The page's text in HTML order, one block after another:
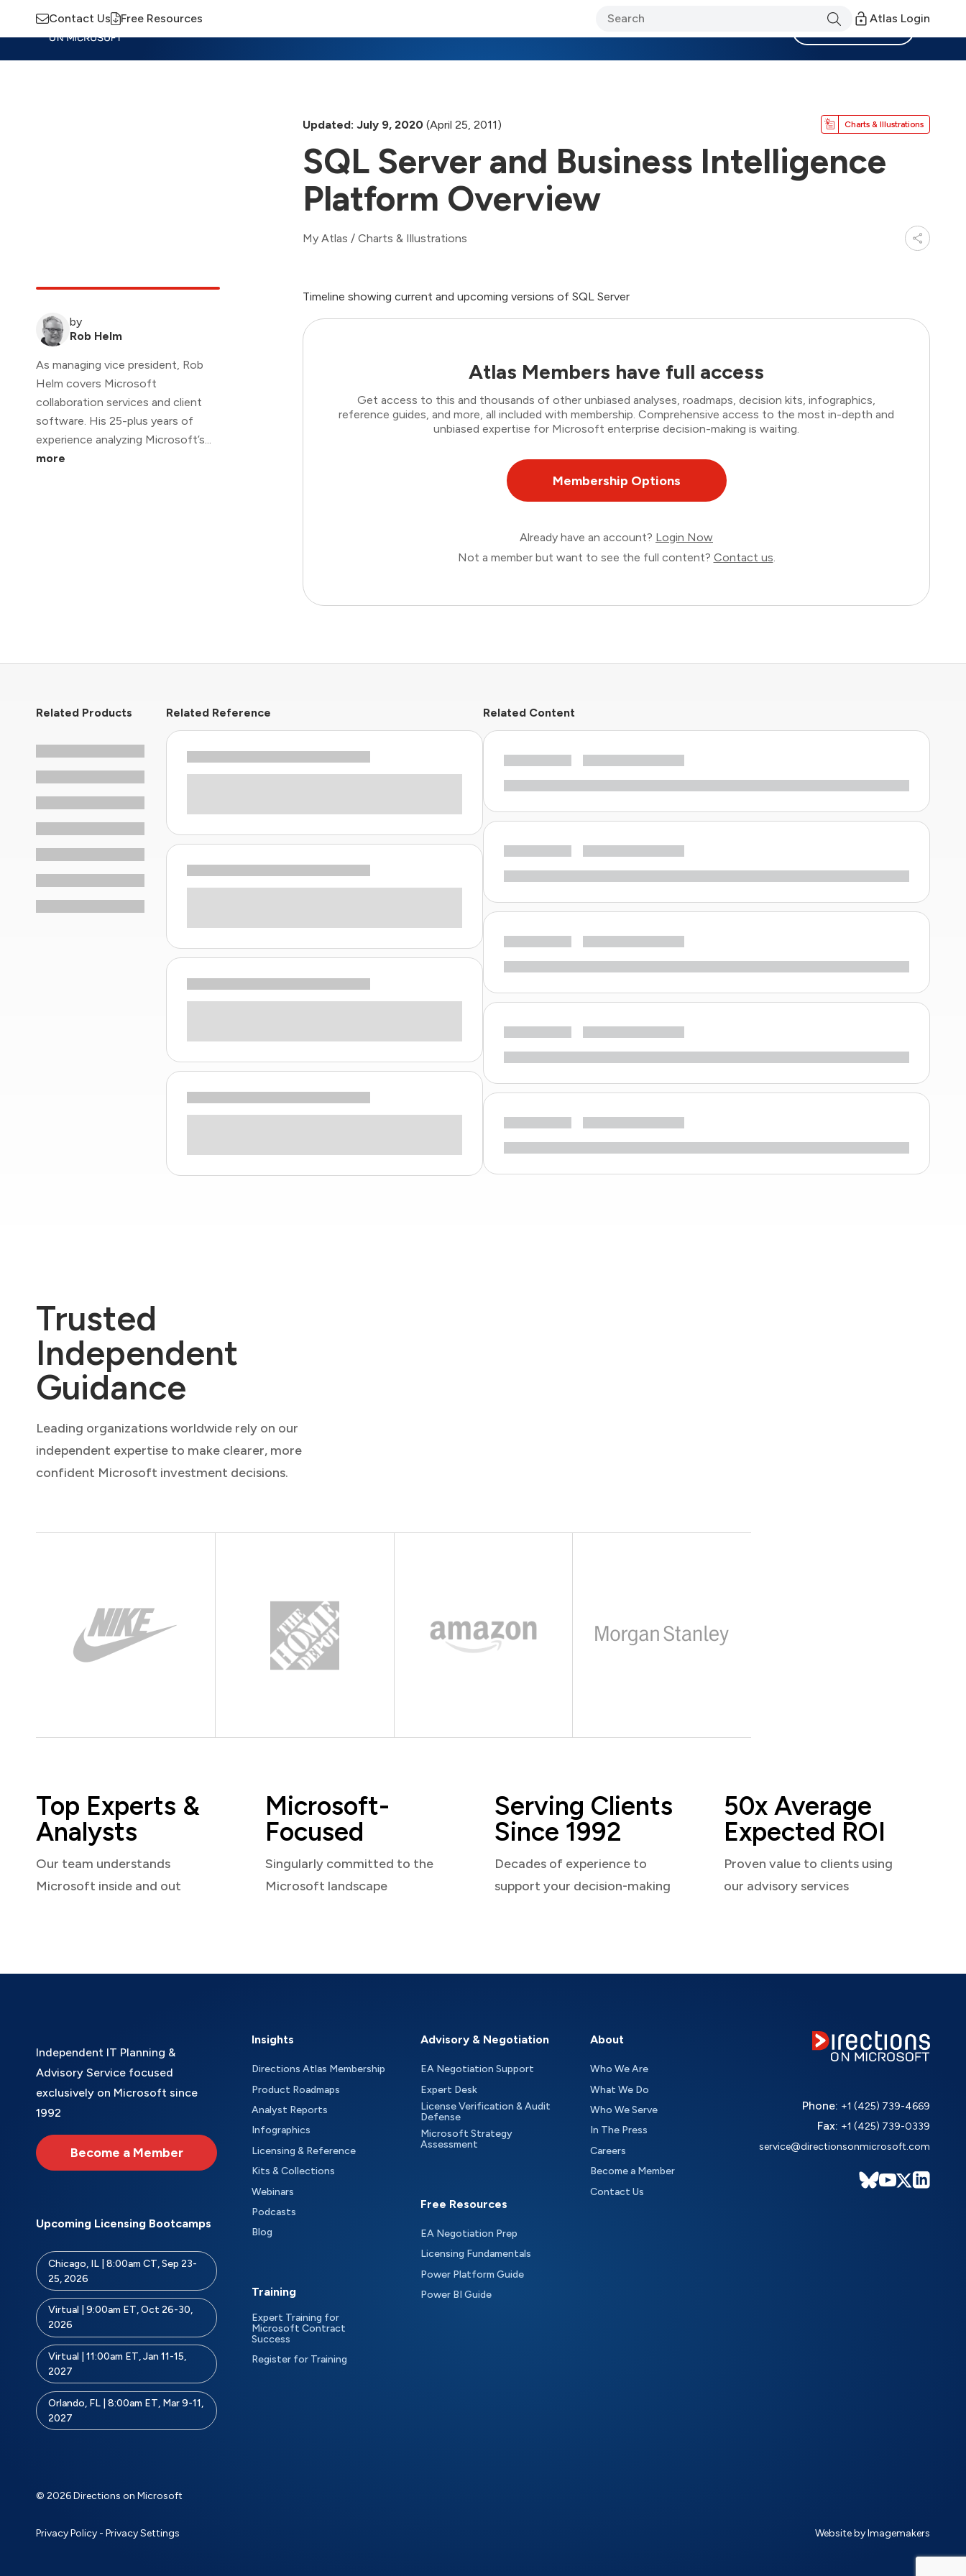
Contact Us Free Resources Atlas Login
Updated: July 9, 2020 (April 25, 2011) Charts & Illustrations
SQL Server and Business Intelligence
Platform Overview
My Atlas / Charts & Illustrations
by
Rob Helm
As managing vice president, Rob
Helm covers Microsoft
collaboration services and client
software. His 25-plus years of
experience analyzing Microsoft’s...
more
Timeline showing current and upcoming versions of SQL Server
Atlas Members have full access
Get access to this and thousands of other unbiased analyses, roadmaps, decision kits, infographics,
reference guides, and more, all included with membership. Comprehensive access to the most in-depth and
unbiased expertise for Microsoft enterprise decision-making is waiting.
Membership Options
Already have an account? Login Now
Not a member but want to see the full content? Contact us.
Related Products Related Reference Related Content
Trusted
Independent
Guidance
Leading organizations worldwide rely on our
independent expertise to make clearer, more
confident Microsoft investment decisions.
Top Experts &
Analysts
Our team understands
Microsoft inside and out
Microsoft-
Focused
Singularly committed to the
Microsoft landscape
Serving Clients
Since 1992
Decades of experience to
support your decision-making
50x Average
Expected ROI
Proven value to clients using
our advisory services
Independent IT Planning &
Advisory Service focused
exclusively on Microsoft since
1992
Become a Member
Upcoming Licensing Bootcamps
Chicago, IL | 8:00am CT, Sep 23-
25, 2026
Virtual | 9:00am ET, Oct 26-30,
2026
Virtual | 11:00am ET, Jan 11-15,
2027
Orlando, FL | 8:00am ET, Mar 9-11,
2027
Insights
Directions Atlas Membership
Product Roadmaps
Analyst Reports
Infographics
Licensing & Reference
Kits & Collections
Webinars
Podcasts
Blog
Training
Expert Training for
Microsoft Contract
Success
Register for Training
Advisory & Negotiation
EA Negotiation Support
Expert Desk
License Verification & Audit
Defense
Microsoft Strategy
Assessment
Free Resources
EA Negotiation Prep
Licensing Fundamentals
Power Platform Guide
Power BI Guide
About
Who We Are
What We Do
Who We Serve
In The Press
Careers
Become a Member
Contact Us
Phone: +1 (425) 739-4669
Fax: +1 (425) 739-0339
service@directionsonmicrosoft.com
© 2026 Directions on Microsoft
Privacy Policy - Privacy Settings Website by Imagemakers